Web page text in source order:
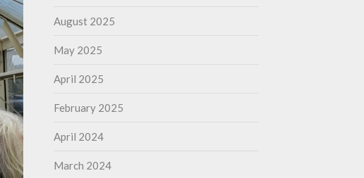
August 2025
May 2025
April 2025
February 2025
April 2024
March 2024